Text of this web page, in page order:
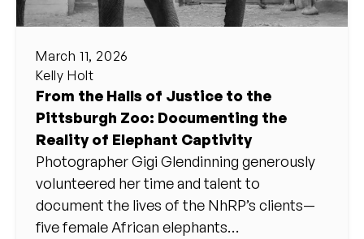
March 11, 2026
Kelly Holt
From the Halls of Justice to the
Pittsburgh Zoo: Documenting the
Reality of Elephant Captivity
Photographer Gigi Glendinning generously
volunteered her time and talent to
document the lives of the NhRP’s clients—
five female African elephants…